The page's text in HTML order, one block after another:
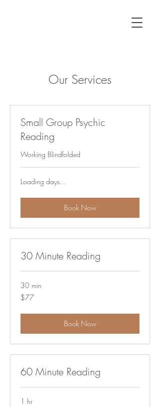
Our Services
Small Group Psychic
Reading
Working Blindfolded
Loading days...
Book Now
30 Minute Reading
30 min
77
US
$77
Book Now
60 Minute Reading
1 hr